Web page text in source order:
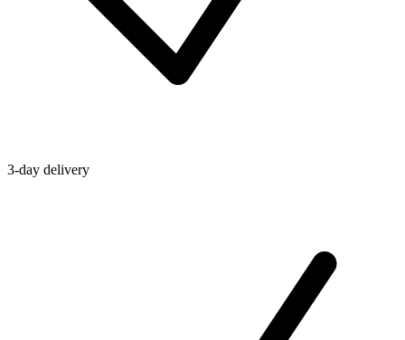
3-day delivery